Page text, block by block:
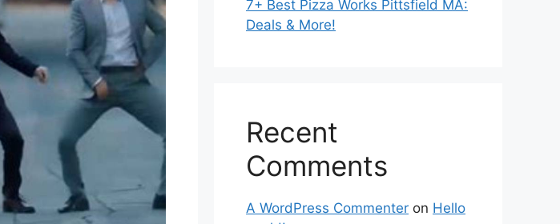
7+ Best Pizza Works Pittsfield MA:
Deals & More!
Recent
Comments
A WordPress Commenter on Hello